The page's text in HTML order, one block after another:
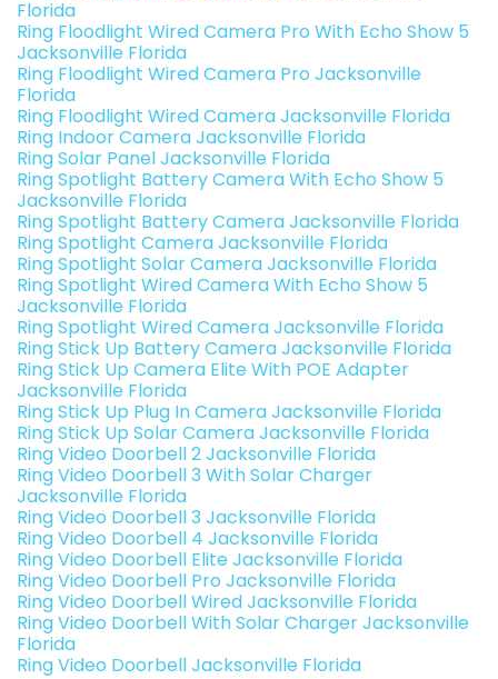
Florida
Ring Floodlight Wired Camera Pro With Echo Show 5
Jacksonville Florida
Ring Floodlight Wired Camera Pro Jacksonville
Florida
Ring Floodlight Wired Camera Jacksonville Florida
Ring Indoor Camera Jacksonville Florida
Ring Solar Panel Jacksonville Florida
Ring Spotlight Battery Camera With Echo Show 5
Jacksonville Florida
Ring Spotlight Battery Camera Jacksonville Florida
Ring Spotlight Camera Jacksonville Florida
Ring Spotlight Solar Camera Jacksonville Florida
Ring Spotlight Wired Camera With Echo Show 5
Jacksonville Florida
Ring Spotlight Wired Camera Jacksonville Florida
Ring Stick Up Battery Camera Jacksonville Florida
Ring Stick Up Camera Elite With POE Adapter
Jacksonville Florida
Ring Stick Up Plug In Camera Jacksonville Florida
Ring Stick Up Solar Camera Jacksonville Florida
Ring Video Doorbell 2 Jacksonville Florida
Ring Video Doorbell 3 With Solar Charger
Jacksonville Florida
Ring Video Doorbell 3 Jacksonville Florida
Ring Video Doorbell 4 Jacksonville Florida
Ring Video Doorbell Elite Jacksonville Florida
Ring Video Doorbell Pro Jacksonville Florida
Ring Video Doorbell Wired Jacksonville Florida
Ring Video Doorbell With Solar Charger Jacksonville
Florida
Ring Video Doorbell Jacksonville Florida